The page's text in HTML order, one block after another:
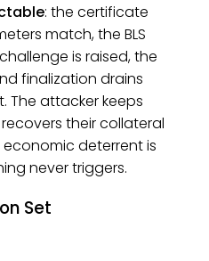
: the certificate
match, the BLS
is raised, the
finalization drains
The attacker keeps
their collateral
deterrent is
never triggers.
Set